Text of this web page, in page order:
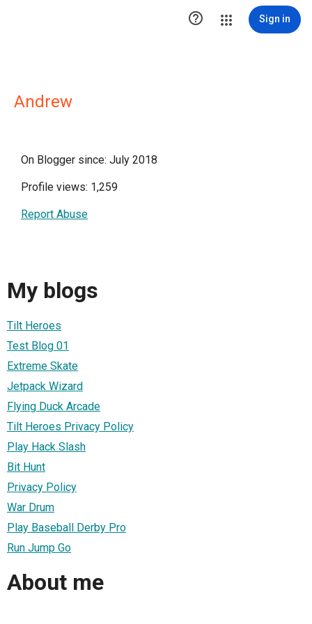
 Sign in
Andrew
On Blogger since: July 2018
Profile views: 1,259
Report Abuse
My blogs
Tilt Heroes
Test Blog 01
Extreme Skate
Jetpack Wizard
Flying Duck Arcade
Tilt Heroes Privacy Policy
Play Hack Slash
Bit Hunt
Privacy Policy
War Drum
Play Baseball Derby Pro
Run Jump Go
About me